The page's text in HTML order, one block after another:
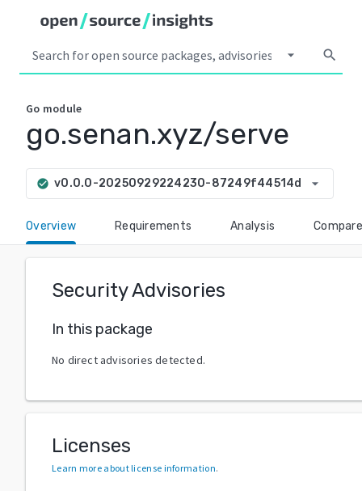
arrow_drop_down search
Go module
go.senan.xyz/serve
check_circle v0.0.0-20250929224230-87249f44514d arrow_drop_down
Overview Requirements Analysis Compare
Security Advisories
In this package
No direct advisories detected.
Licenses
Learn more about license information.